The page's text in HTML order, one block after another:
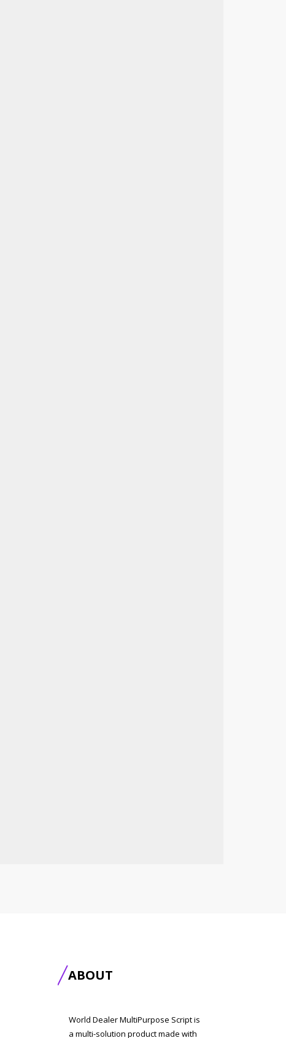
ABOUT
World Dealer MultiPurpose Script is
a multi-solution product made with